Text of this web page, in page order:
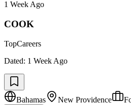
1 Week Ago
COOK
TopCareers
Dated: 1 Week Ago
Bahamas New Providence